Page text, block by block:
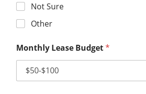
Not Sure
Other
Monthly Lease Budget*